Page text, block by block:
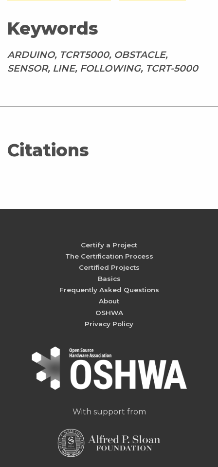
Keywords
ARDUINO, TCRT5000, OBSTACLE,
SENSOR, LINE, FOLLOWING, TCRT-5000
Citations
Certify a Project
The Certification Process
Certified Projects
Basics
Frequently Asked Questions
About
OSHWA
Privacy Policy
With support from